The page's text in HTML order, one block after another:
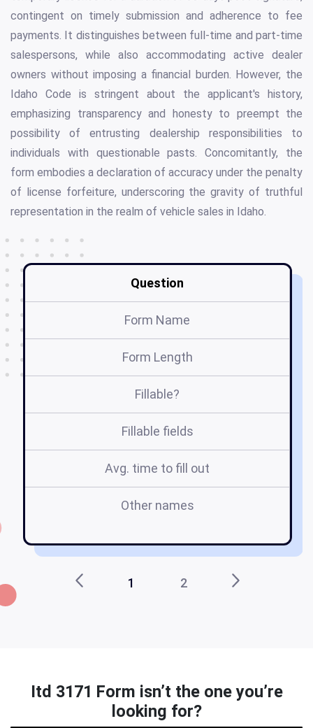
contingent on timely submission and adherence to fee
payments. It distinguishes between full-time and part-time
salespersons, while also accommodating active dealer
owners without imposing a financial burden. However, the
Idaho Code is stringent about the applicant's history,
emphasizing transparency and honesty to preempt the
possibility of entrusting dealership responsibilities to
individuals with questionable pasts. Concomitantly, the
form embodies a declaration of accuracy under the penalty
of license forfeiture, underscoring the gravity of truthful
representation in the realm of vehicle sales in Idaho.
Question
Form Name
Form Length
Fillable?
Fillable fields
Avg. time to fill out
Other names
1 2
Itd 3171 Form isn’t the one you’re
looking for?